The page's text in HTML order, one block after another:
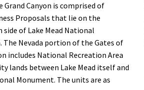
Grand Canyon is comprised of
Proposals that lie on the
of Lake Mead National
The Nevada portion of the Gates of
includes National Recreation Area
lands between Lake Mead itself and
Monument. The units are as